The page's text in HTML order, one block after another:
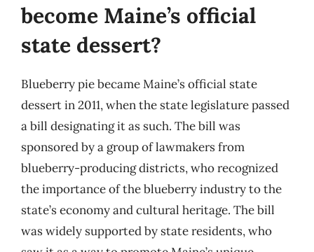
become Maine’s official
state dessert?
Blueberry pie became Maine’s official state
dessert in 2011, when the state legislature passed
a bill designating it as such. The bill was
sponsored by a group of lawmakers from
blueberry-producing districts, who recognized
the importance of the blueberry industry to the
state’s economy and cultural heritage. The bill
was widely supported by state residents, who